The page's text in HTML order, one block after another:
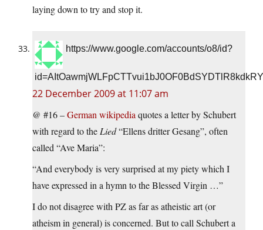
laying down to try and stop it.
https://www.google.com/accounts/o8/id?
id=AItOawmjWLFpCTTvui1bJ0OF0BdSYDTlR8kdkRY
22 December 2009 at 11:07 am
@ #16 –German wikipediaquotes a letter by Schubert
with regard to theLied“Ellens dritter Gesang”, often
called “Ave Maria”:
“And everybody is very surprised at my piety which I
have expressed in a hymn to the Blessed Virgin …”
I do not disagree with PZ as far as atheistic art (or
atheism in general) is concerned. But to call Schubert a